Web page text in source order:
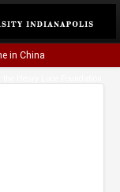
in China